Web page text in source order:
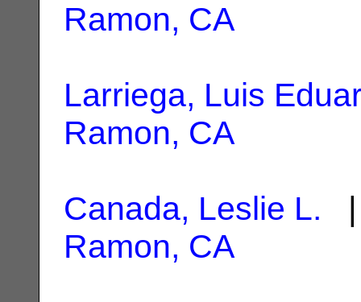
Ramon, CA
Larriega, Luis
Ramon, CA
Canada, Leslie L. |
Ramon, CA